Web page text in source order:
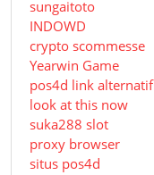
sungaitoto
INDOWD
crypto scommesse
Yearwin Game
pos4d link alternatif
look at this now
suka288 slot
proxy browser
situs pos4d